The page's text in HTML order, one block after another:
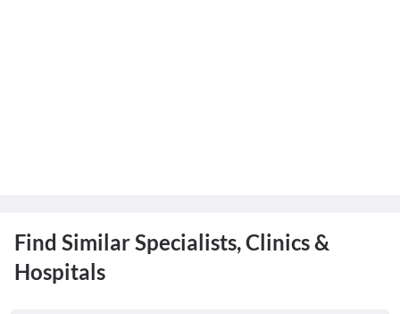
Find Similar Specialists, Clinics &
Hospitals